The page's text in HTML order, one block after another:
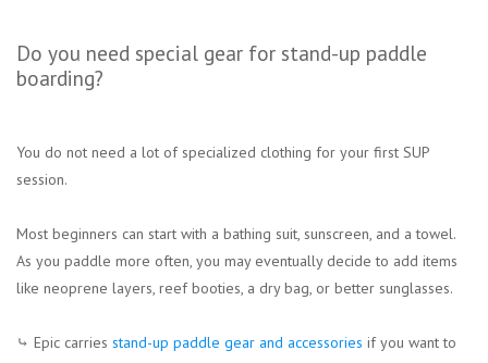
Do you need special gear for stand-up paddle
boarding?
You do not need a lot of specialized clothing for your first SUP
session.
Most beginners can start with a bathing suit, sunscreen, and a towel.
As you paddle more often, you may eventually decide to add items
like neoprene layers, reef booties, a dry bag, or better sunglasses.
⤷ Epic carries stand-up paddle gear and accessories if you want to